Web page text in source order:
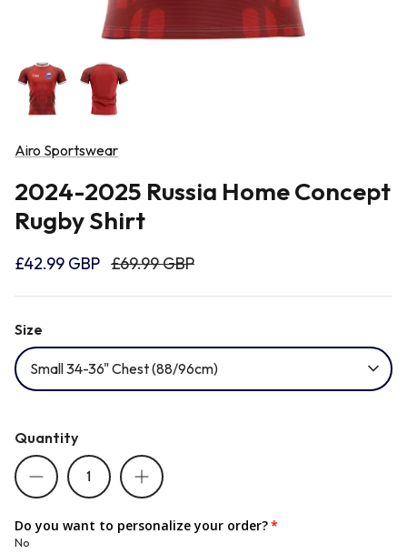
Georgia
Ireland
Italy
Namibia
Romania
Russia
Newcastle Falcons
Northampton Saints
Sale Sharks
Scarlets
Rugby Vests
Rugby Hoody
Airo Sportswear
2024-2025 Russia Home Concept
Rugby Shirt
£42.99 GBP £69.99 GBP
Size
Small 34-36" Chest (88/96cm)
Quantity
Do you want to personalize your order?
No